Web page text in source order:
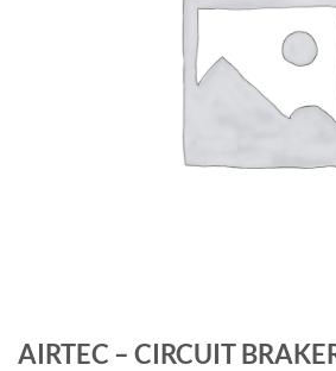
AIRTEC – CIRCUIT